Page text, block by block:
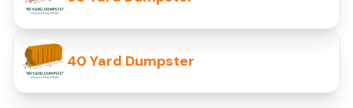
40 Yard Dumpster